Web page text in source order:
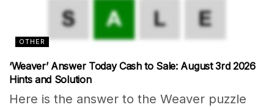
OTHER
‘Weaver’ Answer Today Cash to Sale: August 3rd 2026
Hints and Solution
Here is the answer to the Weaver puzzle